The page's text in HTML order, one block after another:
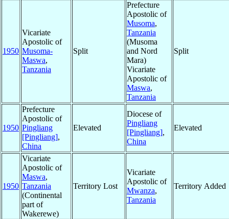
1950
Vicariate
Apostolic of
Musoma-
Maswa,
Tanzania
Split
Prefecture
Apostolic of
Musoma,
Tanzania
(Musoma
and Nord
Mara)
Vicariate
Apostolic of
Maswa,
Tanzania
Split
1950
Prefecture
Apostolic of
Pingliang
[Pingliang],
China
Elevated
Diocese of
Pingliang
[Pingliang],
China
Elevated
1950
Vicariate
Apostolic of
Maswa,
Tanzania
(Continental
part of
Wakerewe)
Territory Lost
Vicariate
Apostolic of
Mwanza,
Tanzania
Territory Added